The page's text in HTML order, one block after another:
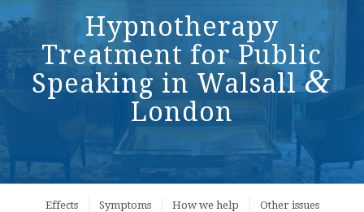
Hypnotherapy
Treatment for Public
Speaking in Walsall&
London
Effects Symptoms How we help Other issues